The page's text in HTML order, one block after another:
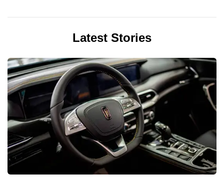
Latest Stories